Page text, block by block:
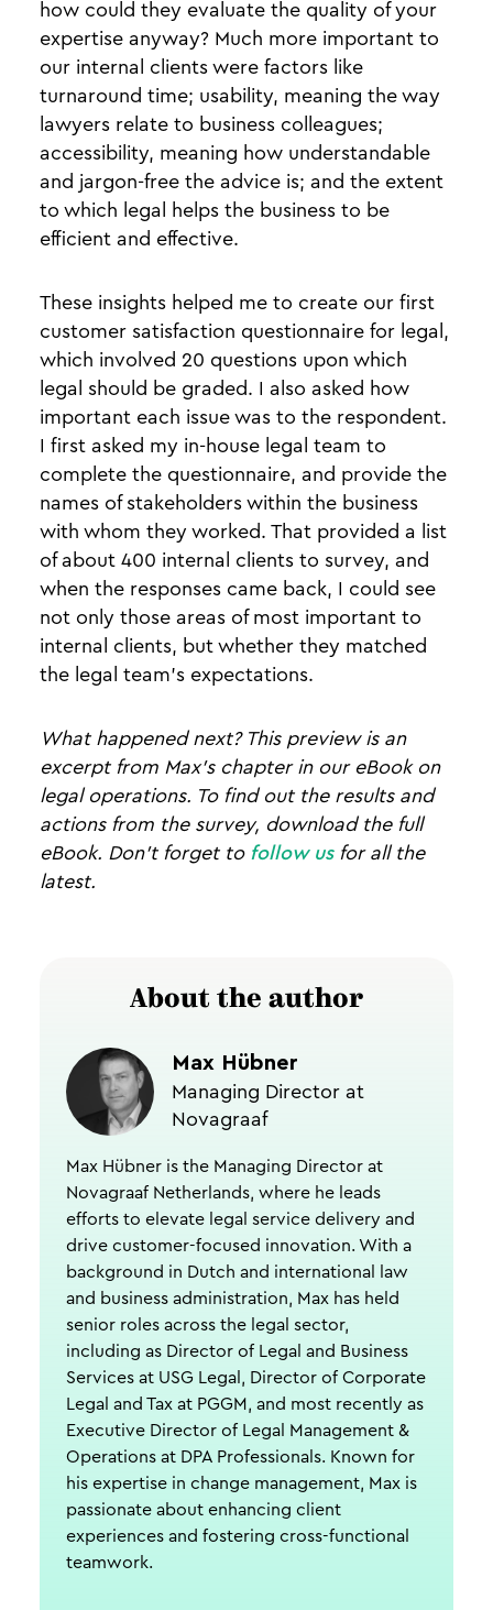
how could they evaluate the quality of your
expertise anyway? Much more important to
our internal clients were factors like
turnaround time; usability, meaning the way
lawyers relate to business colleagues;
accessibility, meaning how understandable
and jargon-free the advice is; and the extent
to which legal helps the business to be
efficient and effective.
These insights helped me to create our first
customer satisfaction questionnaire for legal,
which involved 20 questions upon which
legal should be graded. I also asked how
important each issue was to the respondent.
I first asked my in-house legal team to
complete the questionnaire, and provide the
names of stakeholders within the business
with whom they worked. That provided a list
of about 400 internal clients to survey, and
when the responses came back, I could see
not only those areas of most important to
internal clients, but whether they matched
the legal team’s expectations.
What happened next? This preview is an
excerpt from Max's chapter in our eBook on
legal operations. To find out the results and
actions from the survey, download the full
eBook. Don’t forget to follow usfor all the
latest.
About the author
Max Hübner
Managing Director at
Novagraaf
Max Hübner is the Managing Director at
Novagraaf Netherlands, where he leads
efforts to elevate legal service delivery and
drive customer-focused innovation. With a
background in Dutch and international law
and business administration, Max has held
senior roles across the legal sector,
including as Director of Legal and Business
Services at USG Legal, Director of Corporate
Legal and Tax at PGGM, and most recently as
Executive Director of Legal Management &
Operations at DPA Professionals. Known for
his expertise in change management, Max is
passionate about enhancing client
experiences and fostering cross-functional
teamwork.